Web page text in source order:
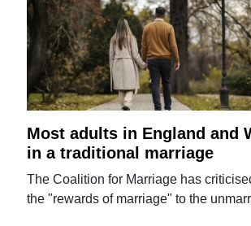
Most adults in England and
in a traditional marriage
The Coalition for Marriage has
the "rewards of marriage" to the